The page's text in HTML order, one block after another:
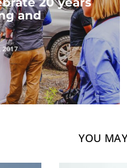
and
2017
YOU